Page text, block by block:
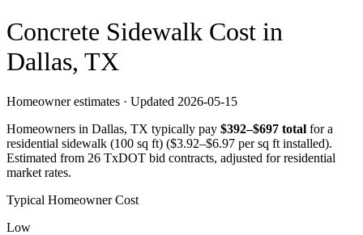
Concrete Sidewalk Cost in
Dallas, TX
Homeowner estimates · Updated 2026-05-15
Homeowners in Dallas, TX typically pay $392–$697 total for a
residential sidewalk (100 sq ft) ($3.92–$6.97 per sq ft installed).
Estimated from 26 TxDOT bid contracts, adjusted for residential
market rates.
Typical Homeowner Cost
Low